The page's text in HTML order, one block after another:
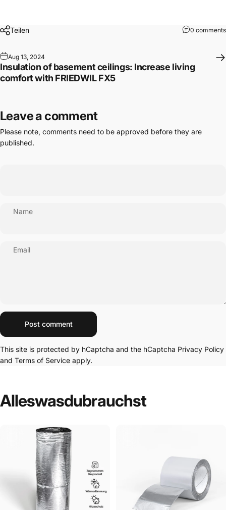
Teilen 0 comments
Aug 13, 2024
Insulation of basement ceilings: Increase living
comfort with FRIEDWIL FX5
Leave a comment
Please note, comments need to be approved before they are
published.
Name
Email
Message
Post comment
This site is protected by hCaptcha and the hCaptcha Privacy Policy
and Terms of Service apply.
Alleswasdubrauchst